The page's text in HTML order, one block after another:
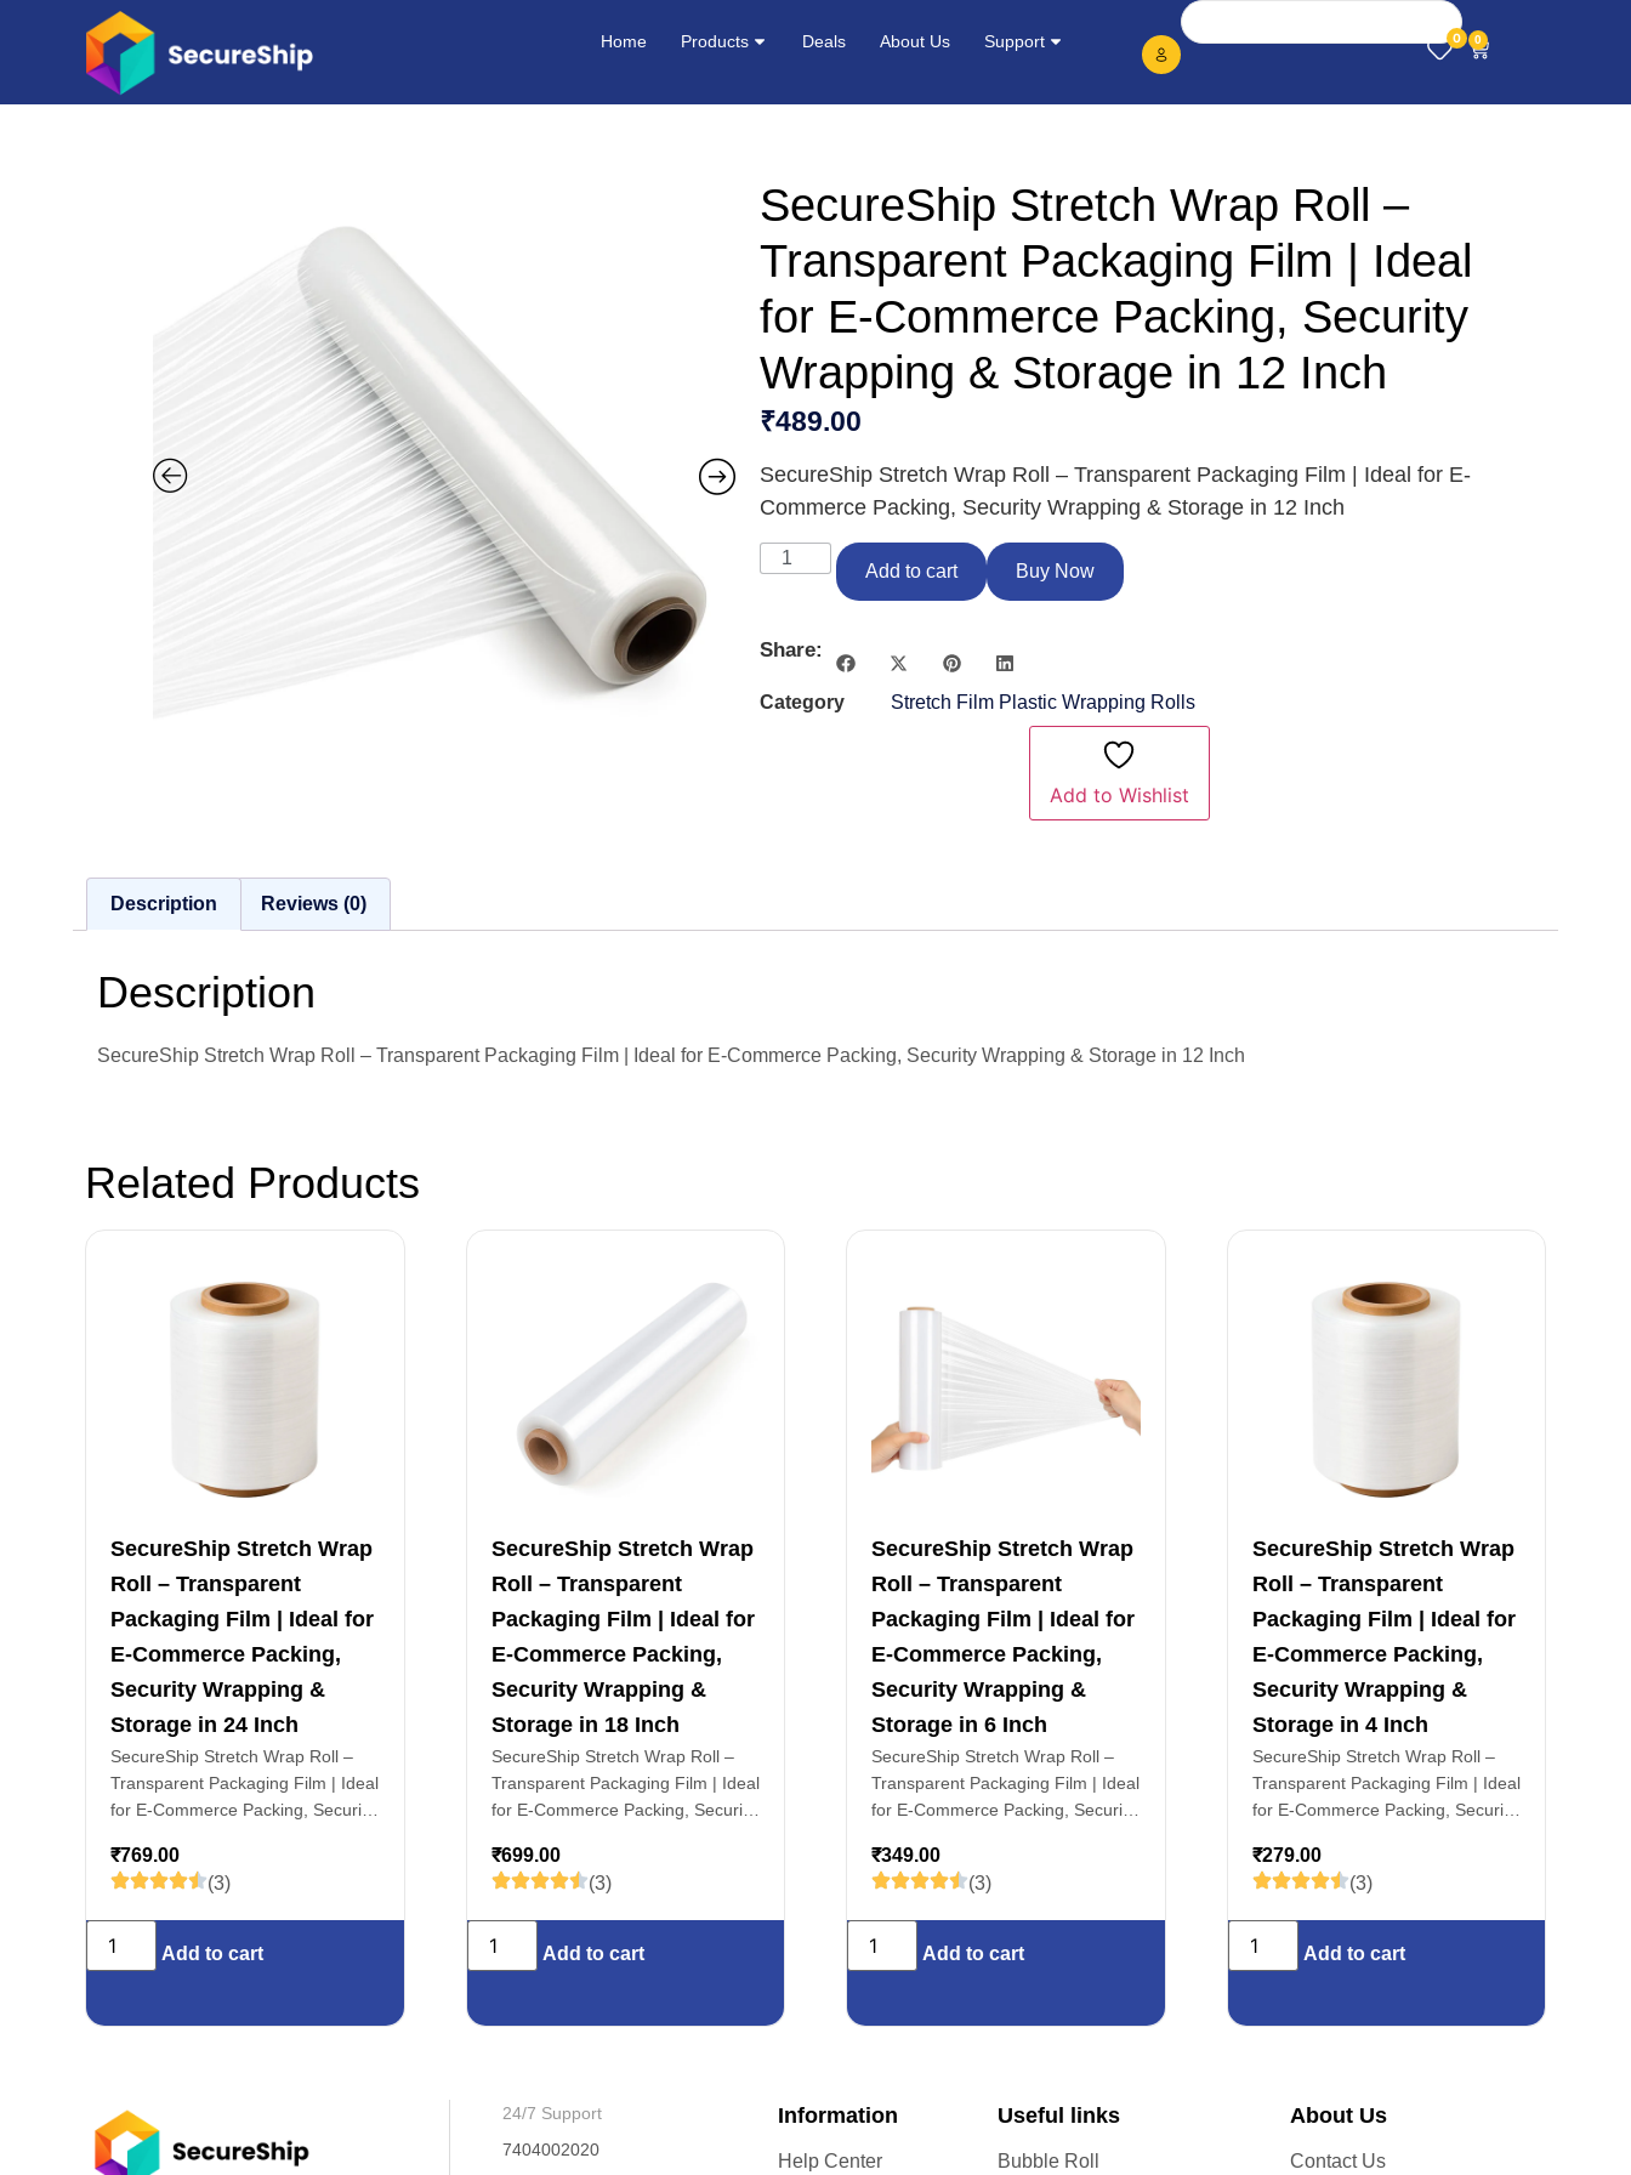
Home Products Deals About Us Support 0 0
SecureShip Stretch Wrap Roll –
Transparent Packaging Film | Ideal
for E-Commerce Packing, Security
Wrapping & Storage in 12 Inch
₹489.00
SecureShip Stretch Wrap Roll – Transparent Packaging Film | Ideal for E-
Commerce Packing, Security Wrapping & Storage in 12 Inch
Add to cart Buy Now
Share:
Category Stretch Film Plastic Wrapping Rolls
Add to Wishlist
Description Reviews (0)
Description
SecureShip Stretch Wrap Roll – Transparent Packaging Film | Ideal for E-Commerce Packing, Security Wrapping & Storage in 12 Inch
Related Products
SecureShip Stretch Wrap
Roll – Transparent
Packaging Film | Ideal for
E-Commerce Packing,
Security Wrapping &
Storage in 24 Inch
SecureShip Stretch Wrap Roll –
Transparent Packaging Film | Ideal
for E-Commerce Packing, Security
₹769.00
(3)
Add to cart
SecureShip Stretch Wrap
Roll – Transparent
Packaging Film | Ideal for
E-Commerce Packing,
Security Wrapping &
Storage in 18 Inch
SecureShip Stretch Wrap Roll –
Transparent Packaging Film | Ideal
for E-Commerce Packing, Security
₹699.00
(3)
Add to cart
SecureShip Stretch Wrap
Roll – Transparent
Packaging Film | Ideal for
E-Commerce Packing,
Security Wrapping &
Storage in 6 Inch
SecureShip Stretch Wrap Roll –
Transparent Packaging Film | Ideal
for E-Commerce Packing, Security
₹349.00
(3)
Add to cart
SecureShip Stretch Wrap
Roll – Transparent
Packaging Film | Ideal for
E-Commerce Packing,
Security Wrapping &
Storage in 4 Inch
SecureShip Stretch Wrap Roll –
Transparent Packaging Film | Ideal
for E-Commerce Packing, Security
₹279.00
(3)
Add to cart
24/7 Support
7404002020
Information
Help Center
Useful links
Bubble Roll
About Us
Contact Us